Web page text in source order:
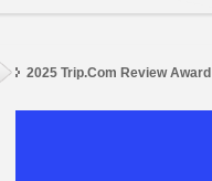
2025 Trip.com Review Award